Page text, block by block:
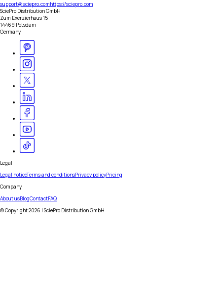
support@sciepro.comhttps://sciepro.com
SciePro Distribution GmbH
Zum Exerzierhaus 15
14469 Potsdam
Germany
Legal
Legal noticeTerms and conditionsPrivacy policyPricing
Company
About usBlogContactFAQ
© Copyright2026 | SciePro Distribution GmbH